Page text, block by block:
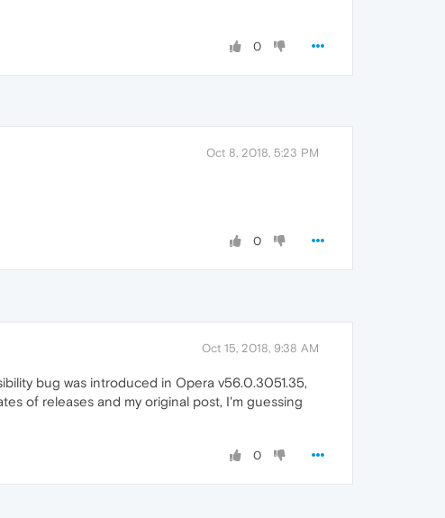
0
Oct 8, 2018, 5:23 PM
0
Oct 15, 2018, 9:38 AM
bug was introduced in Opera v56.0.3051.35,
of releases and my original post, I'm guessing
0